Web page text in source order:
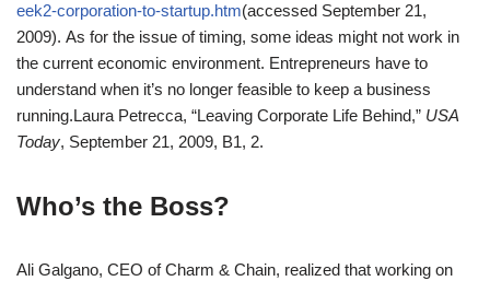
eek2-corporation-to-startup.htm(accessed September 21,
2009). As for the issue of timing, some ideas might not work in
the current economic environment. Entrepreneurs have to
understand when it’s no longer feasible to keep a business
running.Laura Petrecca, “Leaving Corporate Life Behind,” USA
Today, September 21, 2009, B1, 2.
Who’s the Boss?
Ali Galgano, CEO of Charm & Chain, realized that working on